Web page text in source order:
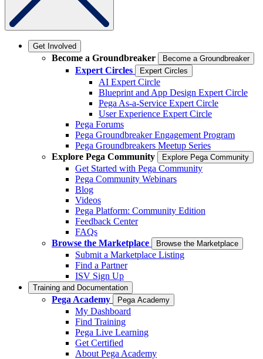
Get Involved
Become a Groundbreaker Become a Groundbreaker
Expert Circles Expert Circles
AI Expert Circle
Blueprint and App Design Expert Circle
Pega As-a-Service Expert Circle
User Experience Expert Circle
Pega Forums
Pega Groundbreaker Engagement Program
Pega Groundbreakers Meetup Series
Explore Pega Community
Explore Pega Community
Get Started with Pega Community
Pega Community Webinars
Blog
Videos
Pega Platform: Community Edition
Feedback Center
FAQs
Browse the Marketplace
Browse the Marketplace
Submit a Marketplace Listing
Find a Partner
ISV Sign Up
Training and Documentation
Pega Academy Pega Academy
My Dashboard
Find Training
Pega Live Learning
Get Certified
About Pega Academy